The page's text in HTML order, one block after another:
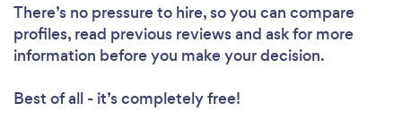
There’s no pressure to hire, so you can compare
profiles, read previous reviews and ask for more
information before you make your decision.
Best of all - it’s completely free!